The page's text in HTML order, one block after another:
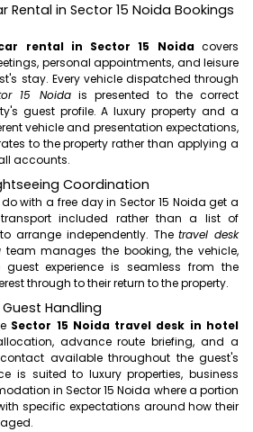
Rental in Sector 15 Noida Bookings
rental in Sector 15 Noidacovers
personal appointments, and leisure
stay. Every vehicle dispatched through
15 Noidais presented to the correct
guest profile. A luxury property and a
vehicle and presentation expectations,
to the property rather than applying a
accounts.
Coordination
with a free day in Sector 15 Noida get a
included rather than a list of
arrange independently. Thetravel desk
team manages the booking, the vehicle,
experience is seamless from the
through to their return to the property.
Handling
Sector 15 Noida travel desk in hotel
advance route briefing, and a
available throughout the guest's
is suited to luxury properties, business
in Sector 15 Noida where a portion
specific expectations around how their